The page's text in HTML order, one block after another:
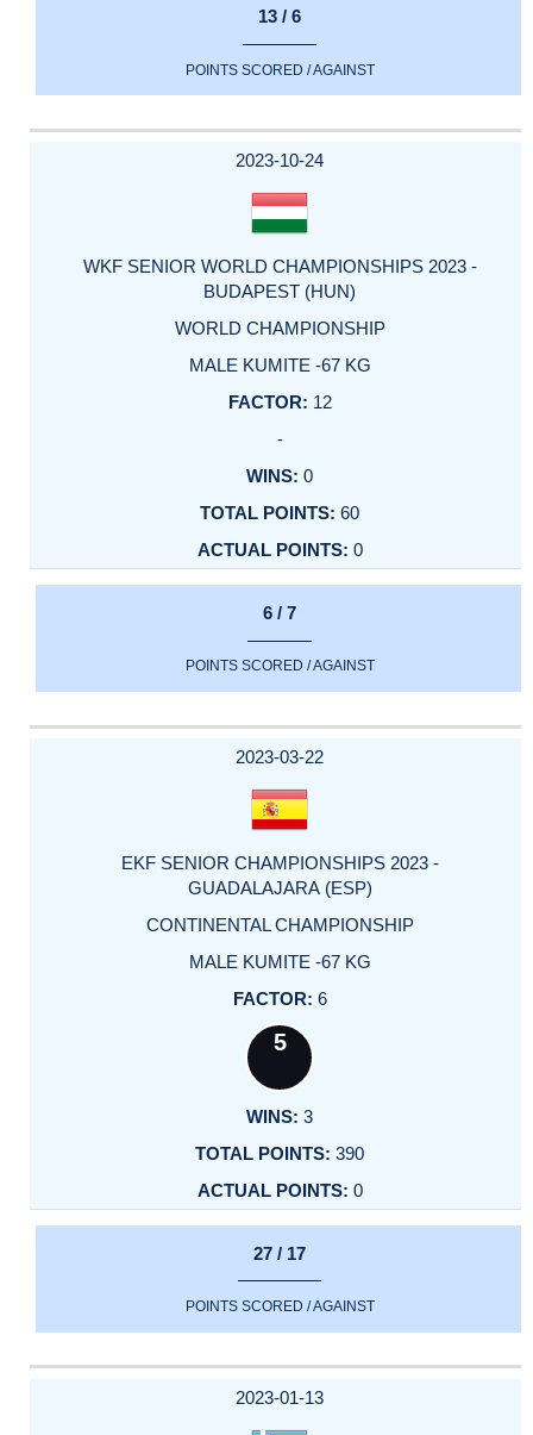
13 / 6
POINTS SCORED / AGAINST
2023-10-24
WKF SENIOR WORLD CHAMPIONSHIPS 2023 -
BUDAPEST (HUN)
WORLD CHAMPIONSHIP
MALE KUMITE -67 KG
12
-
0
60
0
6 / 7
POINTS SCORED / AGAINST
2023-03-22
EKF SENIOR CHAMPIONSHIPS 2023 -
GUADALAJARA (ESP)
CONTINENTAL CHAMPIONSHIP
MALE KUMITE -67 KG
6
5
3
390
0
27 / 17
POINTS SCORED / AGAINST
2023-01-13